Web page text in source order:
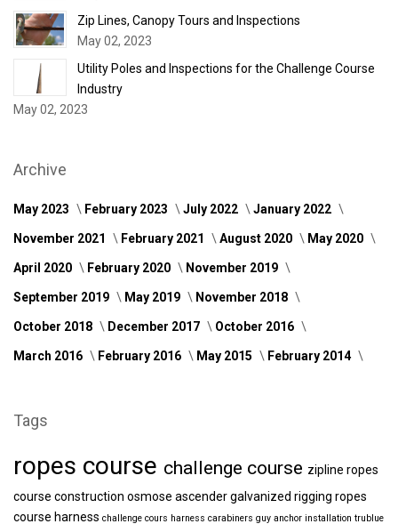
Zip Lines, Canopy Tours and Inspections
May 02, 2023
Utility Poles and Inspections for the Challenge Course
Industry
May 02, 2023
Archive
May 2023 February 2023 July 2022 January 2022
November 2021 February 2021 August 2020 May 2020
April 2020 February 2020 November 2019
September 2019 May 2019 November 2018
October 2018 December 2017 October 2016
March 2016 February 2016 May 2015 February 2014
Tags
ropes course challenge course zipline ropes
course construction osmose ascendergalvanized rigging ropes
course harness challenge cours harness carabiners guy anchor installation trublue